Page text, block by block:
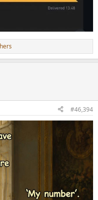
#46,394